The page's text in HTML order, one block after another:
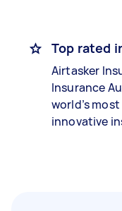
Top rated
Airtasker
Insurance
world’s
innovative